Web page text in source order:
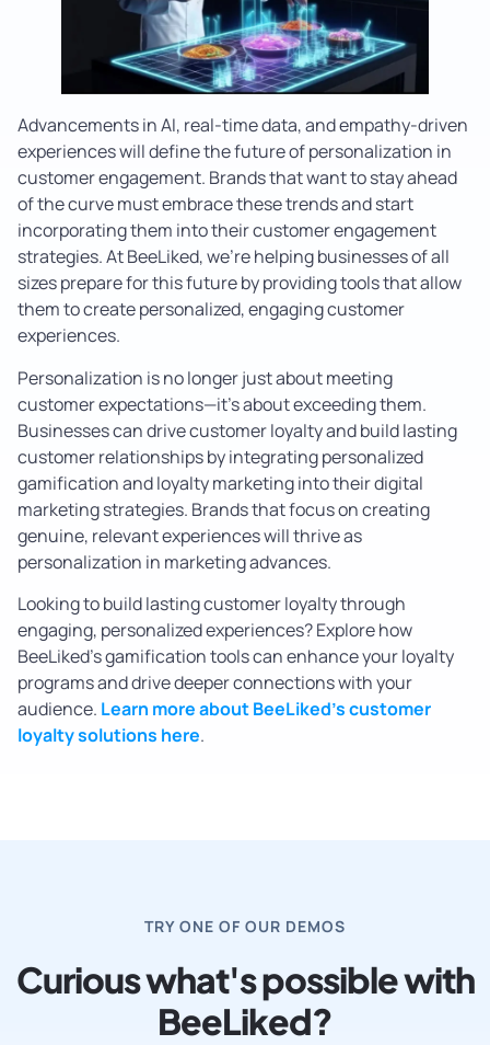
Advancements in AI, real-time data, and empathy-driven
experiences will define the future of personalization in
customer engagement. Brands that want to stay ahead
of the curve must embrace these trends and start
incorporating them into their customer engagement
strategies. At BeeLiked, we’re helping businesses of all
sizes prepare for this future by providing tools that allow
them to create personalized, engaging customer
experiences.
Personalization is no longer just about meeting
customer expectations—it’s about exceeding them.
Businesses can drive customer loyalty and build lasting
customer relationships by integrating personalized
gamification and loyalty marketing into their digital
marketing strategies. Brands that focus on creating
genuine, relevant experiences will thrive as
personalization in marketing advances.
Looking to build lasting customer loyalty through
engaging, personalized experiences? Explore how
BeeLiked’s gamification tools can enhance your loyalty
programs and drive deeper connections with your
audience. Learn more about BeeLiked’s customer
loyalty solutions here.
TRY ONE OF OUR DEMOS
Curious what's possible with
BeeLiked?